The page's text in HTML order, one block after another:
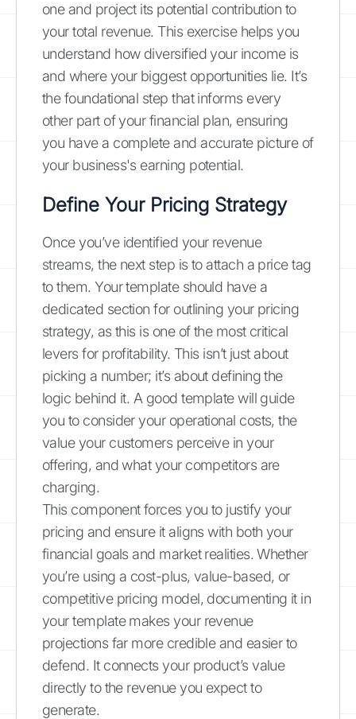
one and project its potential contribution to
your total revenue. This exercise helps you
understand how diversified your income is
and where your biggest opportunities lie. It’s
the foundational step that informs every
other part of your financial plan, ensuring
you have a complete and accurate picture of
your business's earning potential.
Define Your Pricing Strategy
Once you’ve identified your revenue
streams, the next step is to attach a price tag
to them. Your template should have a
dedicated section for outlining your pricing
strategy, as this is one of the most critical
levers for profitability. This isn’t just about
picking a number; it’s about defining the
logic behind it. A good template will guide
you to consider your operational costs, the
value your customers perceive in your
offering, and what your competitors are
charging.
This component forces you to justify your
pricing and ensure it aligns with both your
financial goals and market realities. Whether
you’re using a cost-plus, value-based, or
competitive pricing model, documenting it in
your template makes your revenue
projections far more credible and easier to
defend. It connects your product’s value
directly to the revenue you expect to
generate.